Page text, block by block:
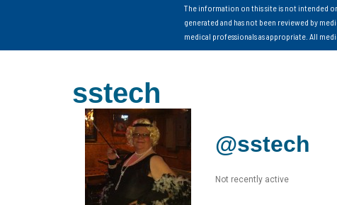
The information on this site is not intended
generated and has not been reviewed by
medical professionals as appropriate. All
sstech
@sstech
Not recently active